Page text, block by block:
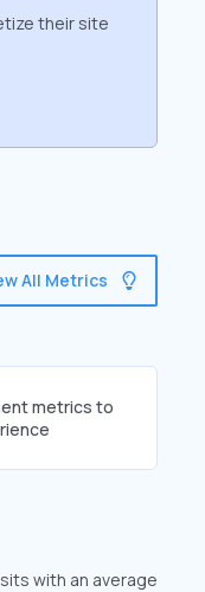
their site
All Metrics
metrics to
with an average